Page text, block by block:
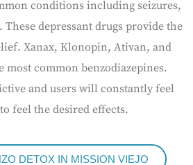
conditions including seizures,
depressant drugs provide the
Xanax, Klonopin, Ativan, and
most common benzodiazepines.
and users will constantly feel
feel the desired effects.
DETOX IN MISSION VIEJO